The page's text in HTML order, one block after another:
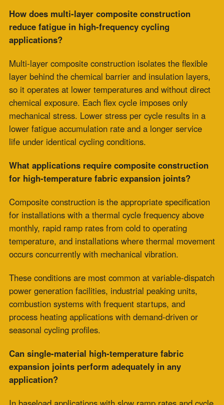
What information is needed to specify the correct
construction type for a thermal cycling
application?
The specification inputs that determine construction
type are thermal cycle frequency, ramp rate from cold
to operating temperature, concurrent mechanical
vibration loading, and process chemistry.
The temperature rating alone is insufficient for thermal
cycling applications because it addresses peak
exposure, while additional variables determine the
cycling profile is the basis for a construction type
specification that will reach its intended service interval.
expansion joints for thermal cycling applications?
ZEPCO’s engineering process begins with the
installation’s thermal cycling profile, ramp rate, cycle
frequency, process chemistry, and concurrent
mechanical loading, and specifies construction
Custom multi-layer composite construction is fabricated
for each installation’s specific dynamic operating
demands. This approach ensures that the selected
construction type matches the fatigue-accumulation
conditions the joint will experience in service.
Comments are closed.